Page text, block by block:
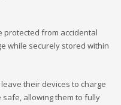
protected from accidental
while securely stored within
their devices to charge
allowing them to fully